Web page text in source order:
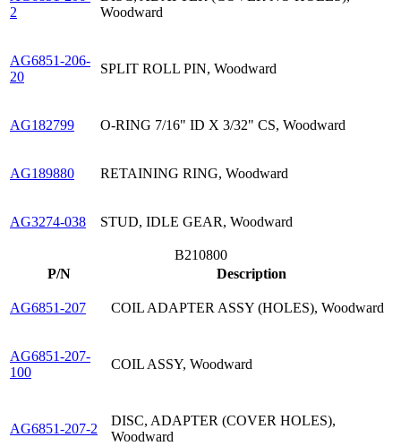
2
Woodward
AG6851-206-
20
SPLIT ROLL PIN, Woodward
AG182799 O-RING 7/16" ID X 3/32" CS, Woodward
AG189880 RETAINING RING, Woodward
AG3274-038 STUD, IDLE GEAR, Woodward
B210800
P/N
Description
AG6851-207 COIL ADAPTER ASSY (HOLES), Woodward
AG6851-207-
100
COIL ASSY, Woodward
AG6851-207-2
DISC, ADAPTER (COVER HOLES),
Woodward